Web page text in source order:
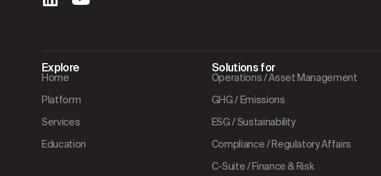
Explore
Home
Platform
Services
Education
Solutions for
Operations / Asset Management
GHG / Emissions
ESG / Sustainability
Compliance / Regulatory Affairs
C-Suite / Finance & Risk